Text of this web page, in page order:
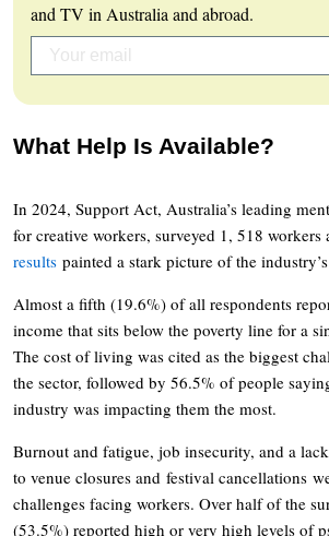
and TV in Australia and abroad.
What Help Is Available?
In 2024, Support Act, Australia’s leading
for creative workers, surveyed 1, 518 workers
results painted a stark picture of the
Almost a fifth (19.6%) of all respondents
income that sits below the poverty line for a
The cost of living was cited as the biggest
the sector, followed by 56.5% of people
industry was impacting them the most.
Burnout and fatigue, job insecurity, and a
to venue closures and festival cancellations
challenges facing workers. Over half of the
(53.5%) reported high or very high levels of